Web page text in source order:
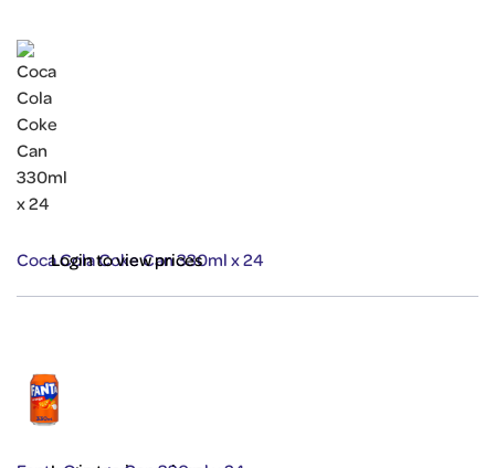
Coca Cola Coke Can 330ml x 24
Login to view prices